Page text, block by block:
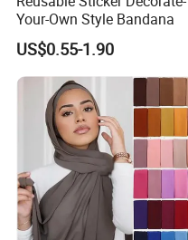
Your-Own Style Bandana
US$0.55-1.90